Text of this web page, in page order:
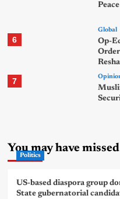
6
Global
Op-
7
You may have missed
Politics
US-based diaspora group
State gubernatorial